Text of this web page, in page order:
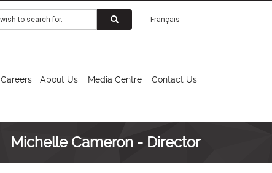
Français
Careers About Us Media Centre Contact Us
Michelle Cameron - Director